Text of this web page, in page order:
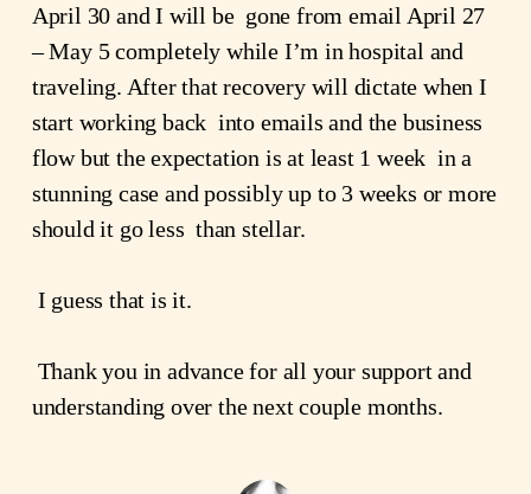
April 30 and I will be  gone from email April 27
– May 5 completely while I’m in hospital and
traveling. After that recovery will dictate when I
start working back  into emails and the business
flow but the expectation is at least 1 week  in a
stunning case and possibly up to 3 weeks or more
should it go less  than stellar.
I guess that is it.
understanding over the next couple months.